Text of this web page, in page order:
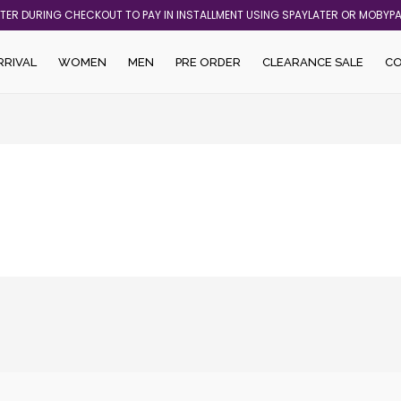
DURING CHECKOUT TO PAY IN INSTALLMENT USING SPAYLATER OR
WOMEN MEN PRE ORDER CLEARANCE SALE